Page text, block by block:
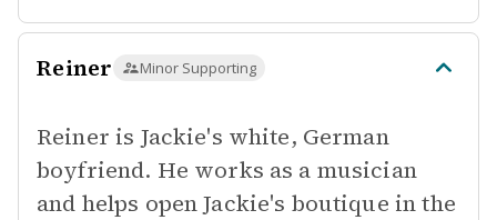
Reiner Minor Supporting
Reiner is Jackie's white, German
boyfriend. He works as a musician
and helps open Jackie's boutique in the